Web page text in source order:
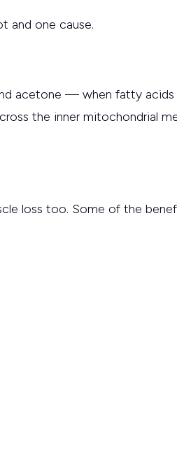
and one cause.
acetone — when fatty acids
the inner mitochondrial
loss too. Some of the